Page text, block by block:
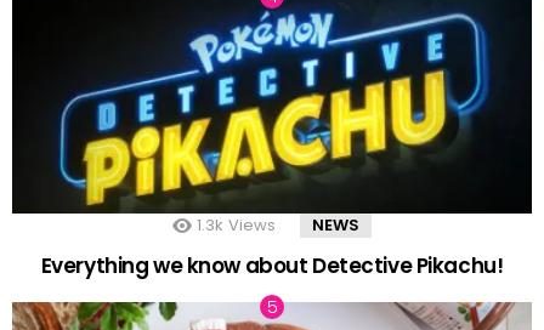
1.3k Views NEWS
Everything we know about Detective Pikachu!